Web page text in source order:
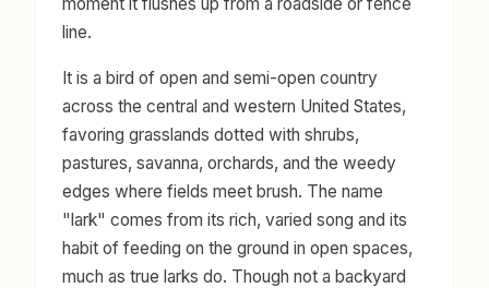
line.
It is a bird of open and semi-open country
across the central and western United States,
favoring grasslands dotted with shrubs,
pastures, savanna, orchards, and the weedy
edges where fields meet brush. The name
"lark" comes from its rich, varied song and its
habit of feeding on the ground in open spaces,
much as true larks do. Though not a backyard